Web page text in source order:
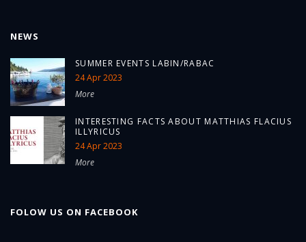
NEWS
SUMMER EVENTS LABIN/RABAC
24 Apr 2023
More
INTERESTING FACTS ABOUT MATTHIAS FLACIUS
ILLYRICUS
24 Apr 2023
More
FOLOW US ON FACEBOOK